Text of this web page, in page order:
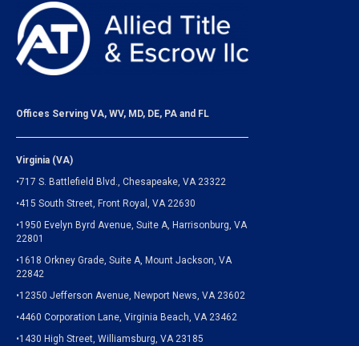
Offices Serving VA, WV, MD, DE, PA and FL
Virginia (VA)
•717 S. Battlefield Blvd., Chesapeake, VA 23322
•415 South Street, Front Royal, VA 22630
•1950 Evelyn Byrd Avenue, Suite A, Harrisonburg, VA
22801
•1618 Orkney Grade, Suite A, Mount Jackson, VA
22842
•12350 Jefferson Avenue, Newport News, VA 23602
•4460 Corporation Lane, Virginia Beach, VA 23462
•1430 High Street, Williamsburg, VA 23185